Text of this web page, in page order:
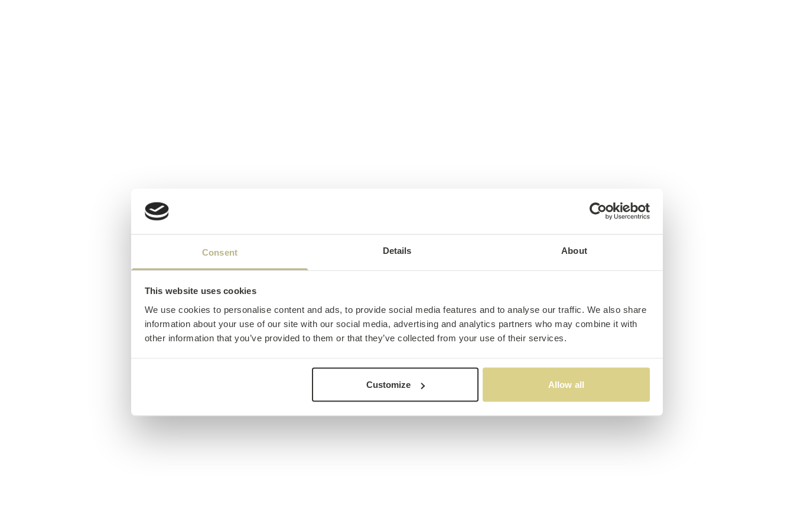
Consent Details About
This website uses cookies
We use cookies to personalise content and ads, to provide social media features and to analyse our traffic. We also share
information about your use of our site with our social media, advertising and analytics partners who may combine it with
other information that you’ve provided to them or that they’ve collected from your use of their services.
Customize Allow all